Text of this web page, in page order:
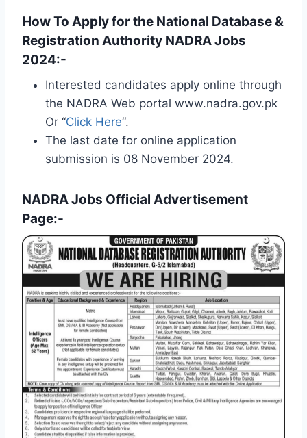
How To Apply for the National Database &
Registration Authority NADRA Jobs
2024:-
Interested candidates apply online through
the NADRA Web portal www.nadra.gov.pk
Or “Click Here“.
The last date for online application
submission is 08 November 2024.
NADRA Jobs Official Advertisement
Page:-